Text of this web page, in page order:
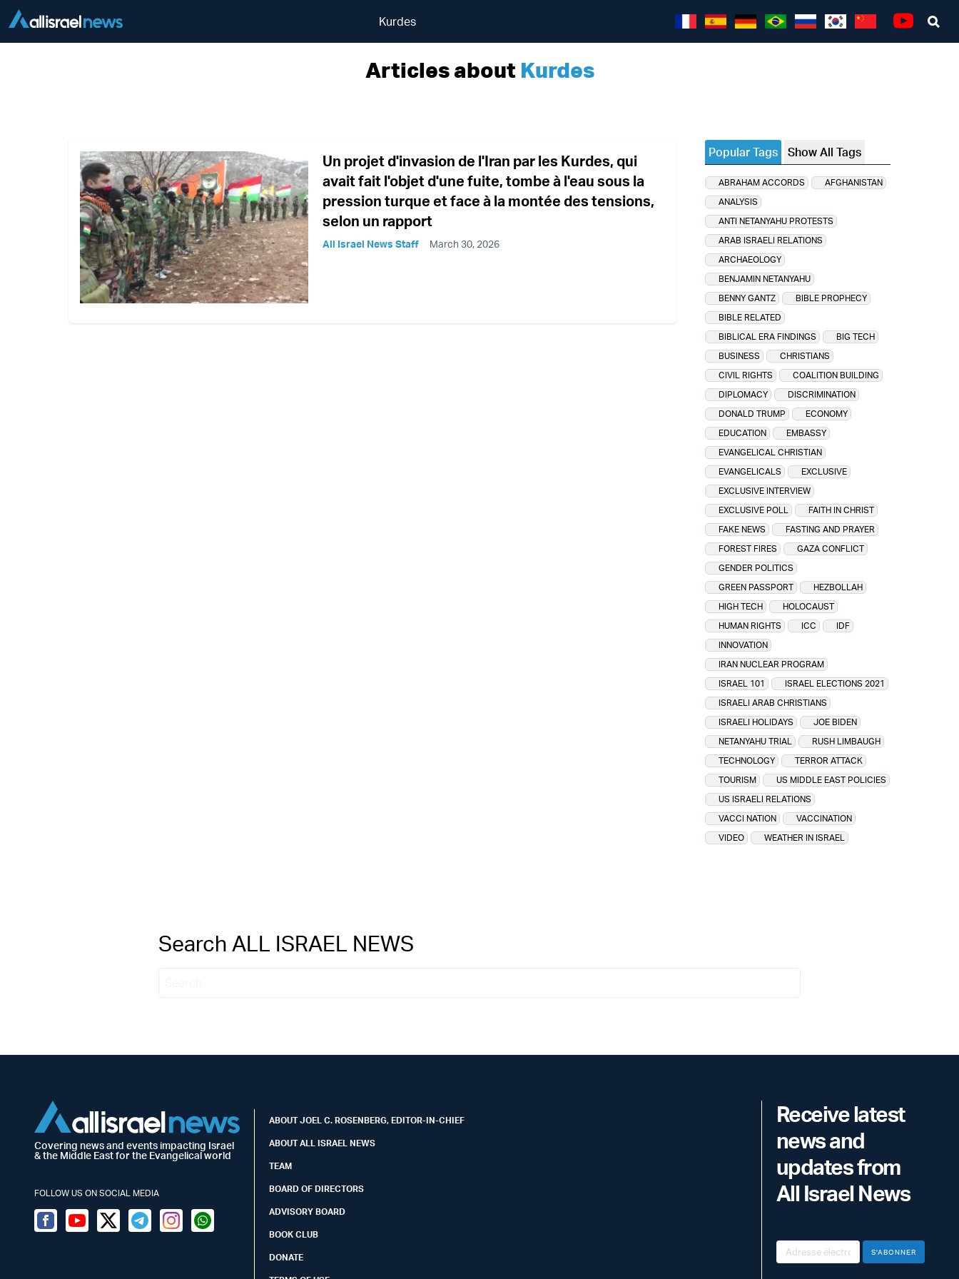
Kurdes
Articles about Kurdes
Un projet d'invasion de l'Iran par les Kurdes, qui
avait fait l'objet d'une fuite, tombe à l'eau sous la
pression turque et face à la montée des tensions,
selon un rapport
All Israel News Staff March 30, 2026
Popular Tags Show All Tags
ABRAHAM ACCORDS
AFGHANISTAN
ANALYSIS
ANTI NETANYAHU PROTESTS
ARAB ISRAELI RELATIONS
ARCHAEOLOGY
BENJAMIN NETANYAHU
BENNY GANTZ
BIBLE PROPHECY
BIBLE RELATED
BIBLICAL ERA FINDINGS
BIG TECH
BUSINESS
CHRISTIANS
CIVIL RIGHTS
COALITION BUILDING
DIPLOMACY
DISCRIMINATION
DONALD TRUMP
ECONOMY
EDUCATION
EMBASSY
EVANGELICAL CHRISTIAN
EVANGELICALS
EXCLUSIVE
EXCLUSIVE INTERVIEW
EXCLUSIVE POLL
FAITH IN CHRIST
FAKE NEWS
FASTING AND PRAYER
FOREST FIRES
GAZA CONFLICT
GENDER POLITICS
GREEN PASSPORT
HEZBOLLAH
HIGH TECH
HOLOCAUST
HUMAN RIGHTS
ICC
IDF
INNOVATION
IRAN NUCLEAR PROGRAM
ISRAEL 101
ISRAEL ELECTIONS 2021
ISRAELI ARAB CHRISTIANS
ISRAELI HOLIDAYS
JOE BIDEN
NETANYAHU TRIAL
RUSH LIMBAUGH
TECHNOLOGY
TERROR ATTACK
TOURISM
US MIDDLE EAST POLICIES
US ISRAELI RELATIONS
VACCI NATION
VACCINATION
VIDEO
WEATHER IN ISRAEL
Search ALL ISRAEL NEWS
Covering news and events impacting Israel
& the Middle East for the Evangelical world
FOLLOW US ON SOCIAL MEDIA
FacebookYoutubeTwitter (X)TelegramInstagramWhatsapp
ABOUT JOEL C. ROSENBERG, EDITOR-IN-CHIEF
ABOUT ALL ISRAEL NEWS
TEAM
BOARD OF DIRECTORS
ADVISORY BOARD
BOOK CLUB
DONATE
Receive latest
news and
updates from
All Israel News
S'ABONNER